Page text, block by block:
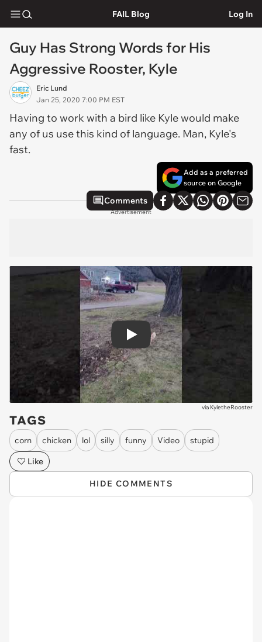
FAIL Blog Log In
Guy Has Strong Words for His
Aggressive Rooster, Kyle
Eric Lund
Jan 25, 2020 7:00 PM EST
Having to work with a bird like Kyle would make
any of us use this kind of language. Man, Kyle's
fast.
Add as a preferred
source on Google
Comments
Advertisement
Play
via KyletheRooster
TAGS
corn chicken lol silly funny Video
stupid
Like
HIDE COMMENTS